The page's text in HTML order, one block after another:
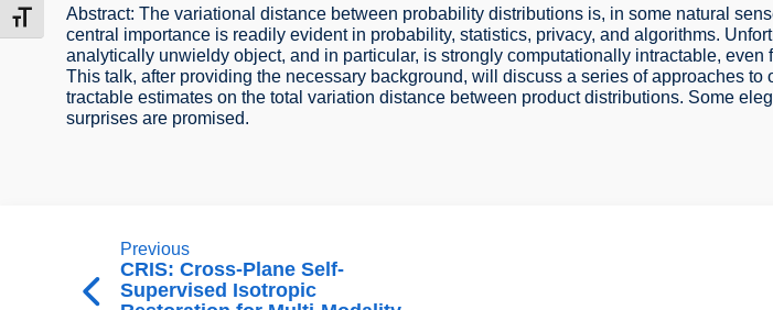
size
Abstract: The variational distance between probability distributions is, in some natural
central importance is readily evident in probability, statistics, privacy, and algorithms.
analytically unwieldy object, and in particular, is strongly computationally intractable, even
This talk, after providing the necessary background, will discuss a series of approaches to
tractable estimates on the total variation distance between product distributions. Some
surprises are promised.
Previous
CRIS: Cross-Plane Self-
Supervised Isotropic